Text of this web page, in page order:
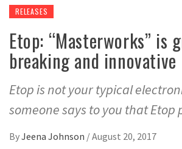
RELEASES
Etop: “Masterworks” is
breaking and innovative
Etop is not your typical
someone says to you that Etop
ByJeena Johnson /August 20, 2017